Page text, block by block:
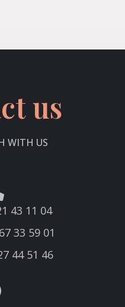
us
WITH US
43 11 04
33 59 01
44 51 46